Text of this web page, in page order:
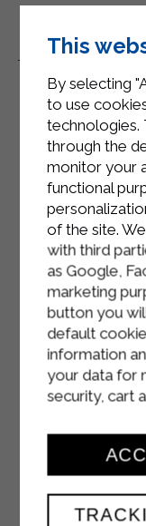
This
By selecting
to use
technologies.
through the
monitor your
functional
of the site.
with third
as Google,
marketing
button you
default
information
your data for
security, cart